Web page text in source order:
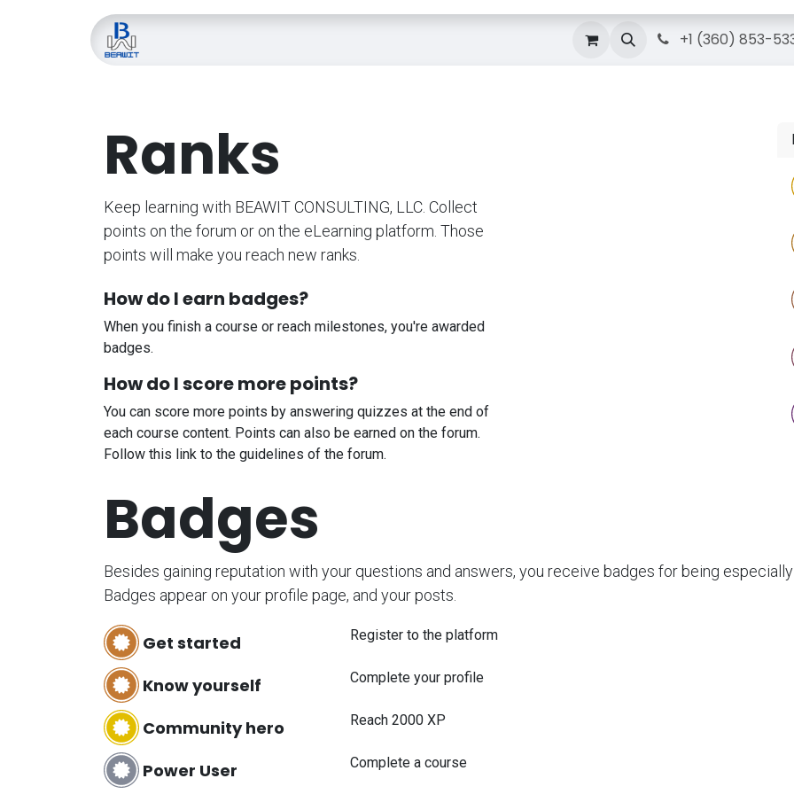
Contact Us IT Solutions
+1 (360) 853-
Ranks
Keep learning with BEAWIT CONSULTING, LLC. Collect
points on the forum or on the eLearning platform. Those
points will make you reach new ranks.
How do I earn badges?
When you finish a course or reach milestones, you're awarded
badges.
How do I score more points?
You can score more points by answering quizzes at the end of
each course content. Points can also be earned on the forum.
Follow this link to the guidelines of the forum.
Badges
Besides gaining reputation with your questions and answers, you receive badges for being especially
Badges appear on your profile page, and your posts.
Get started Register to the platform
Know yourself Complete your profile
Community hero Reach 2000 XP
Power User Complete a course